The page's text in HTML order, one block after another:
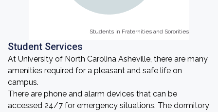
Students in Fraternities and Sororities
Students in Fraternities and Sororities
Student Services
At University of North Carolina Asheville, there are many
amenities required for a pleasant and safe life on
campus.
There are phone and alarm devices that can be
accessed 24/7 for emergency situations. The dormitory